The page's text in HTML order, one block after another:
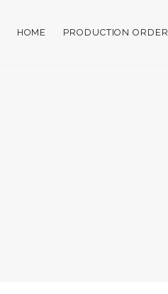
HOME PRODUCTION ORDER